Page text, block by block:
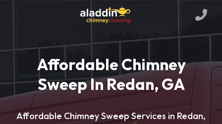
Affordable Chimney
Sweep In Redan, GA
Affordable Chimney Sweep Services in Redan,